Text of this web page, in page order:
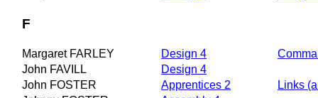
F
Margaret FARLEY Design 4
John FAVILL
Design 4
John FOSTER
Apprentices 2
Links